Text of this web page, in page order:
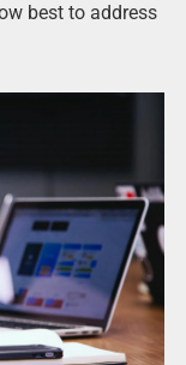
best to address